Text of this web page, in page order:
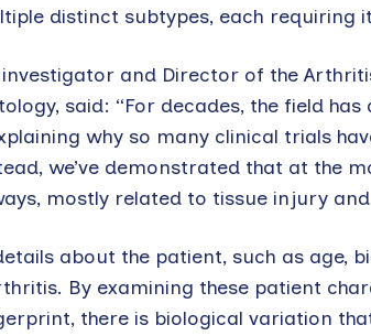
distinct subtypes, each
and Director of the
said: “For decades, the field
why so many clinical trials
we’ve demonstrated that at the
mostly related to tissue injury
about the patient, such as age,
By examining these patient
there is biological variation